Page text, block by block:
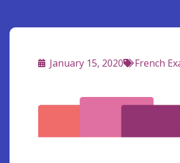
January 15, 2020 French